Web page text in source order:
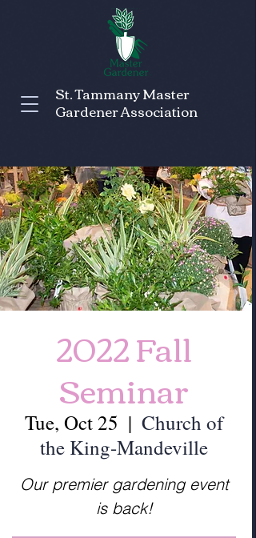
St. Tammany Master
Gardener Association
2022 Fall
Seminar
Tue, Oct 25
  |
Church of
the King-Mandeville
Our premier gardening event
is back!